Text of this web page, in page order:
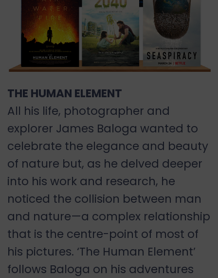
THE HUMAN ELEMENT
All his life, photographer and
explorer James Baloga wanted to
celebrate the elegance and beauty
of nature but, as he delved deeper
into his work and research, he
noticed the collision between man
and nature—a complex relationship
that is the centre-point of most of
his pictures. ‘The Human Element’
follows Baloga on his adventures